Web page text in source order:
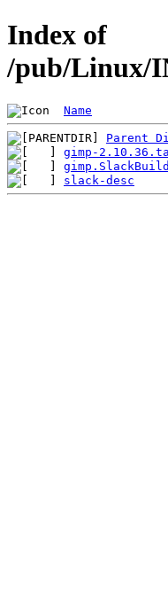
Index of
/pub/Linux/
Name
Parent
gimp-
gimp.SlackBuild
slack-desc